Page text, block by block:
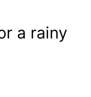
a rainy